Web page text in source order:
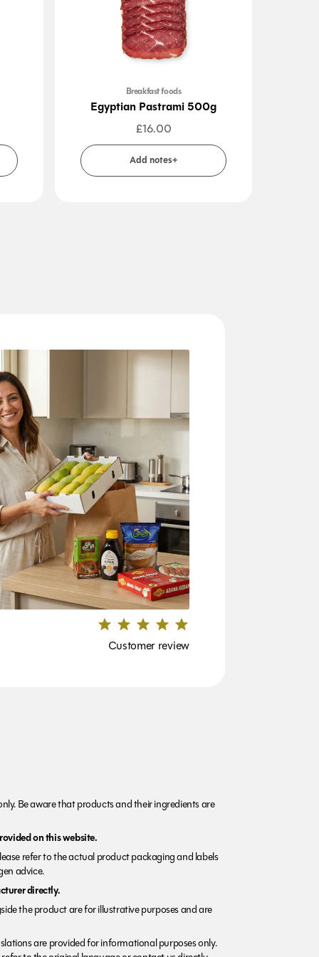
Breakfast foods
Egyptian Pastrami 500g
£16.00
Add notes+
Customer review
Be aware that products and their ingredients are
on this website.
refer to the actual product packaging and labels
advice.
directly.
the product are for illustrative purposes and are
are provided for informational purposes only.